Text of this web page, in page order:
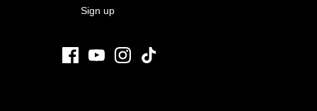
Sign up